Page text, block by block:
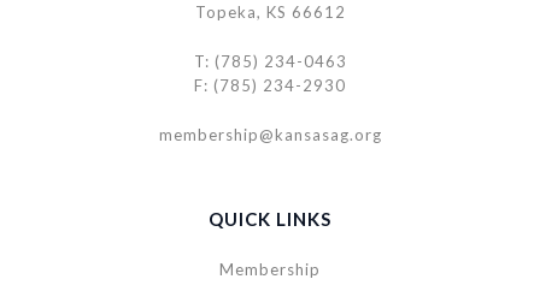
Topeka, KS 66612
T: (785) 234-0463
F: (785) 234-2930
membership@kansasag.org
QUICK LINKS
Membership